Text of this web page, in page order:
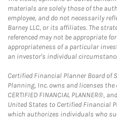
materials are solely those of the
employee, and do not necessarily
Barney LLC, or its affiliates. The
referenced may not be appropriate
appropriateness of a particular
an investor's individual
Certified Financial Planner Board of
Planning, Inc. owns and licenses
CERTIFIED FINANCIAL PLANNER®,
United States to Certified Financial
which authorizes individuals who